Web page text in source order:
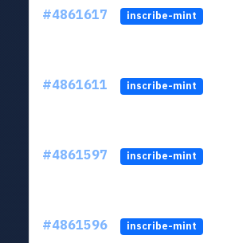
#4861617 inscribe-mint
#4861611 inscribe-mint
#4861597 inscribe-mint
#4861596 inscribe-mint